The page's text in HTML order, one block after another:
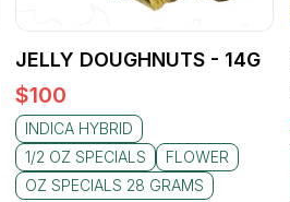
JELLY DOUGHNUTS - 14G
$100
INDICA HYBRID
1/2 OZ SPECIALS
FLOWER
OZ SPECIALS 28 GRAMS